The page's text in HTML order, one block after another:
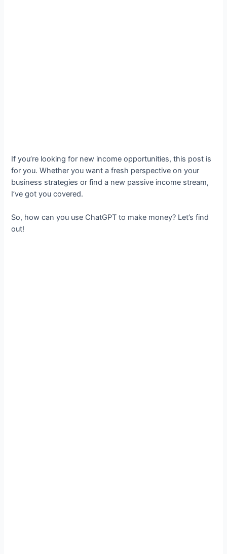
If you’re looking for new income opportunities, this post is
for you. Whether you want a fresh perspective on your
business strategies or find a new passive income stream,
I’ve got you covered.
So, how can you use ChatGPT to make money? Let’s find
out!